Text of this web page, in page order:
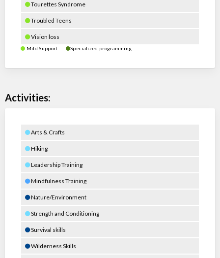
Tourettes Syndrome
Troubled Teens
Vision loss
Mild Support Specialized programming
Activities:
Arts & Crafts
Hiking
Leadership Training
Mindfulness Training
Nature/Environment
Strength and Conditioning
Survival skills
Wilderness Skills